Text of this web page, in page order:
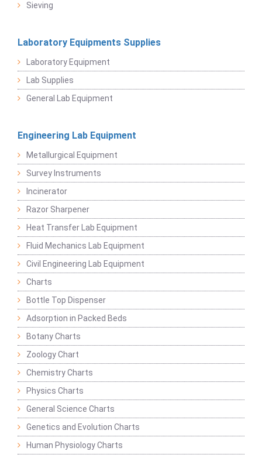
Sieving
Laboratory Equipments Supplies
Laboratory Equipment
Lab Supplies
General Lab Equipment
Engineering Lab Equipment
Metallurgical Equipment
Survey Instruments
Incinerator
Razor Sharpener
Heat Transfer Lab Equipment
Fluid Mechanics Lab Equipment
Civil Engineering Lab Equipment
Charts
Bottle Top Dispenser
Adsorption in Packed Beds
Botany Charts
Zoology Chart
Chemistry Charts
Physics Charts
General Science Charts
Genetics and Evolution Charts
Human Physiology Charts